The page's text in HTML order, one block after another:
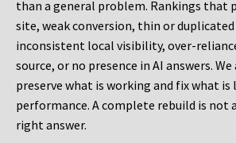
than a general problem. Rankings that
site, weak conversion, thin or
inconsistent local visibility, over-
source, or no presence in AI answers.
preserve what is working and fix what
performance. A complete rebuild is
right answer.